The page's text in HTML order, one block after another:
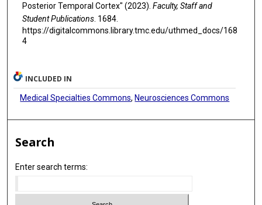
Posterior Temporal Cortex" (2023). Faculty, Staff and
Student Publications. 1684.
https://digitalcommons.library.tmc.edu/uthmed_docs/168
4
INCLUDED IN
Medical Specialties Commons, Neurosciences Commons
Search
Enter search terms: